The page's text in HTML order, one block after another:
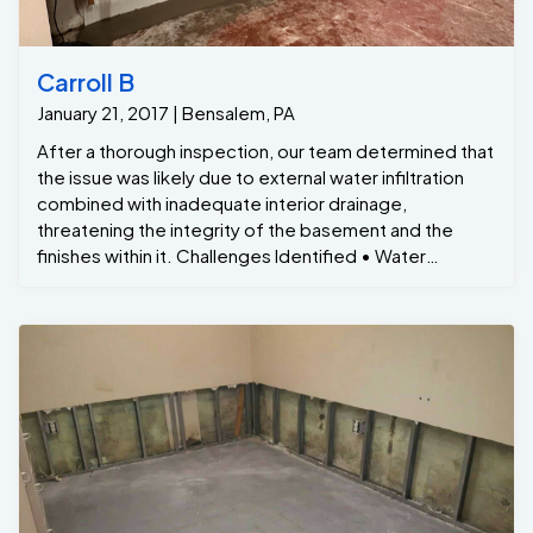
Carroll B
January 21, 2017 | Bensalem, PA
After a thorough inspection, our team determined that
the issue was likely due to external water infiltration
combined with inadequate interior drainage,
threatening the integrity of the basement and the
finishes within it. Challenges Identified • Water
basement was finished with drywall, carpeting, and
trim, which were being compromised by the moisture,
creating a risk of mold, mildew, and wood rot. • Mold
Growth: The damp conditions had led to visible mold
spots on the trim and along the edges of the floor,
affecting both the aesthetic and air quality of the